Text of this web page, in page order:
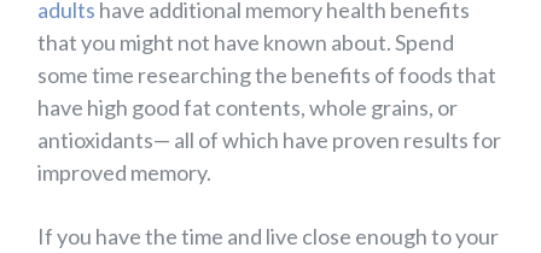
adults have additional memory health benefits
that you might not have known about. Spend
some time researching the benefits of foods that
have high good fat contents, whole grains, or
antioxidants— all of which have proven results for
improved memory.
If you have the time and live close enough to your